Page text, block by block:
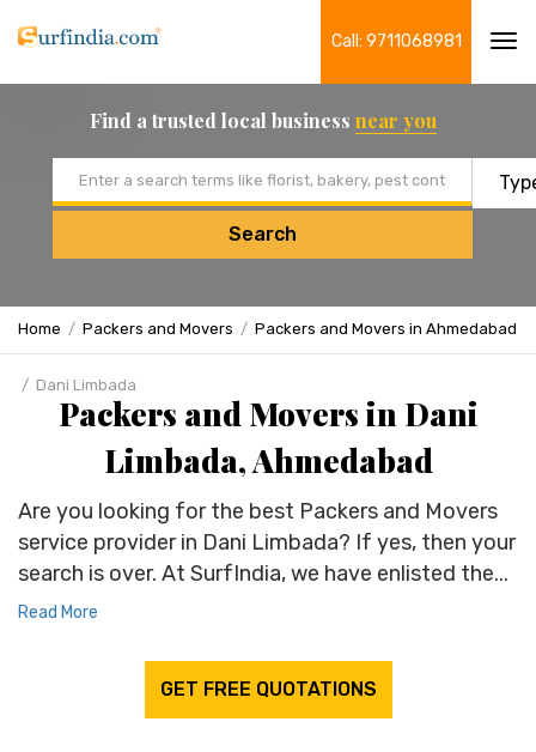
Call: 9711068981
Find a trusted local business near you
Search
Home Packers and Movers Packers and Movers in Ahmedabad
Dani Limbada
Packers and Movers in Dani
Limbada, Ahmedabad
Are you looking for the best Packers and Movers
service provider in Dani Limbada? If yes, then your
search is over. At SurfIndia, we have enlisted the...
Read More
GET FREE QUOTATIONS